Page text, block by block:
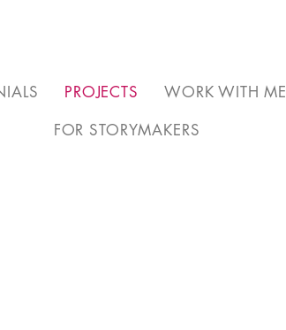
PROJECTS
WORK WITH ME
FOR STORYMAKERS